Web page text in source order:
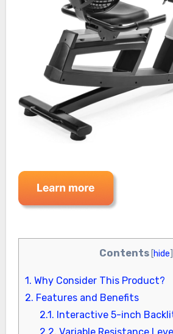
Contents hide
1. Why Consider This Product?
2. Features and Benefits
2.1. Interactive 5-inch
2.2. Variable Resistance